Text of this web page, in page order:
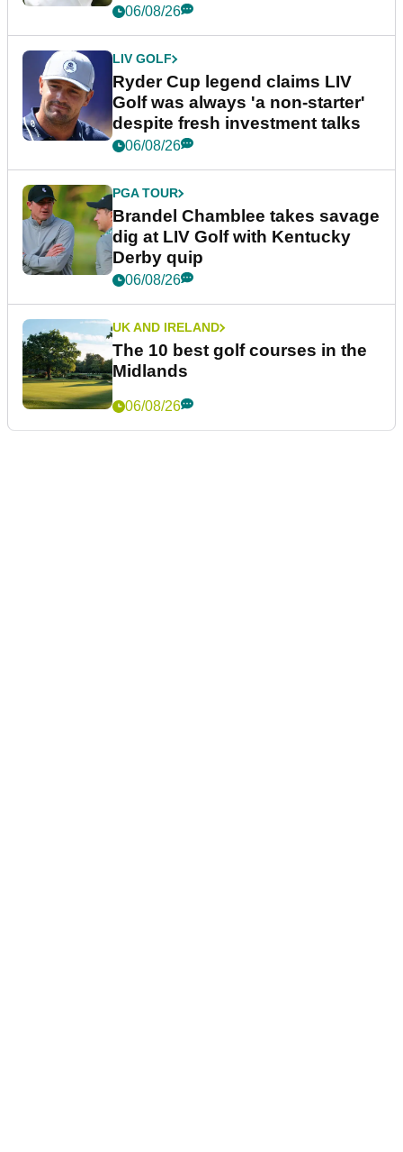
06/08/26
LIV GOLF
Ryder Cup legend claims LIV
Golf was always 'a non-starter'
despite fresh investment talks
06/08/26
PGA TOUR
Brandel Chamblee takes savage
dig at LIV Golf with Kentucky
Derby quip
06/08/26
UK AND IRELAND
The 10 best golf courses in the
Midlands
06/08/26